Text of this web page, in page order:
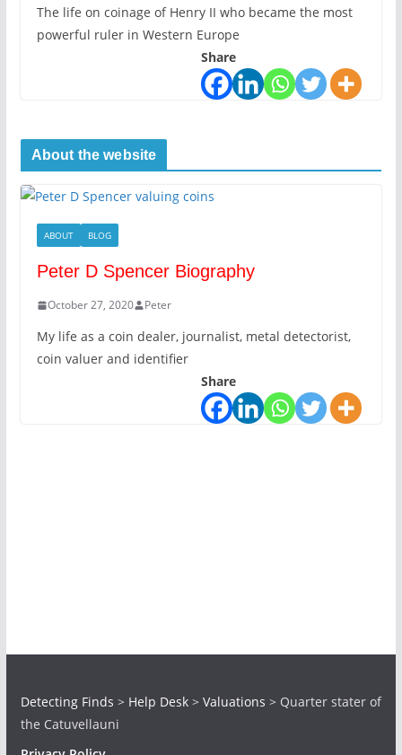
The life on coinage of Henry II who became the most
powerful ruler in Western Europe
Share
About the website
ABOUT BLOG
Peter D Spencer Biography
October 27, 2020 Peter
My life as a coin dealer, journalist, metal detectorist,
coin valuer and identifier
Share
Detecting Finds > Help Desk> Valuations > Quarter stater of
the Catuvellauni